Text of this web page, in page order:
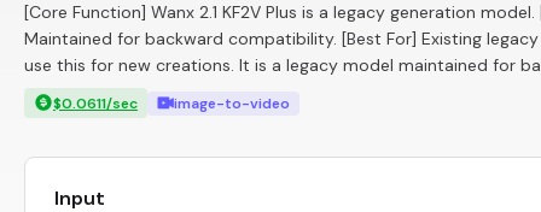
[Core Function] Wanx 2.1 KF2V Plus is a legacy generation
Maintained for backward compatibility. [Best For] Existing
use this for new creations. It is a legacy model maintained for
$0.0611/sec image-to-video
Input